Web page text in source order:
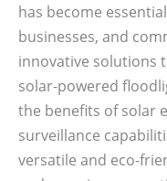
has become
businesses, and
innovative solutions
solar-powered
the benefits of solar
surveillance
versatile and eco-